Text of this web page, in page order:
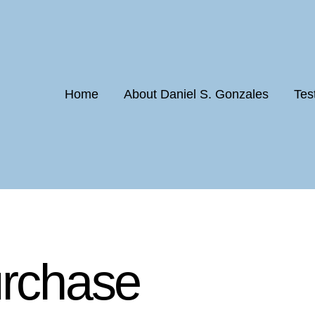
Home About Daniel S. Gonzales